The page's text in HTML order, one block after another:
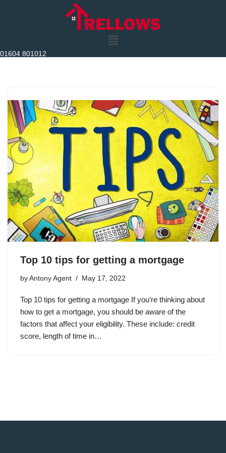
content
01604 801012
Top 10 tips for getting a mortgage
by Antony Agent May 17, 2022
Top 10 tips for getting a mortgage If you’re thinking about
how to get a mortgage, you should be aware of the
factors that affect your eligibility. These include: credit
score, length of time in…